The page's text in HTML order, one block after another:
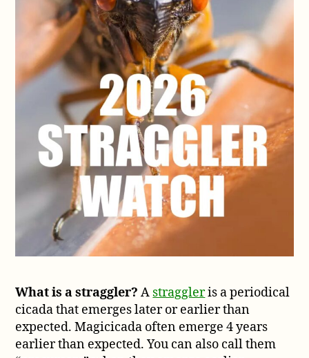
What is a straggler? A straggleris a periodical
cicada that emerges later or earlier than
expected. Magicicada often emerge 4 years
earlier than expected. You can also call them